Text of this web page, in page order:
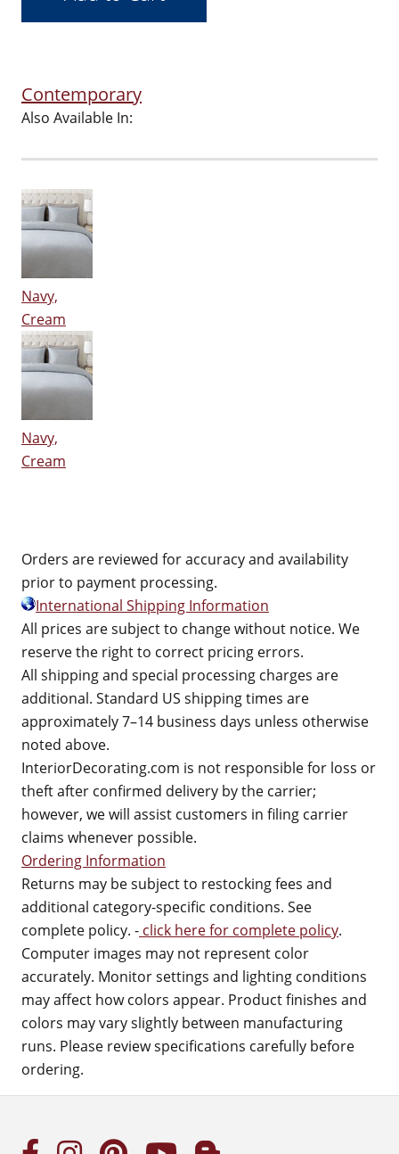
Contemporary
Also Available In:
Navy,
Cream
Navy,
Cream
Orders are reviewed for accuracy and availability
prior to payment processing.
International Shipping Information
All prices are subject to change without notice. We
reserve the right to correct pricing errors.
All shipping and special processing charges are
additional. Standard US shipping times are
approximately 7–14 business days unless otherwise
noted above.
InteriorDecorating.com is not responsible for loss or
theft after confirmed delivery by the carrier;
however, we will assist customers in filing carrier
claims whenever possible.
Ordering Information
Returns may be subject to restocking fees and
additional category-specific conditions. See
complete policy. - click here for complete policy.
Computer images may not represent color
accurately. Monitor settings and lighting conditions
may affect how colors appear. Product finishes and
colors may vary slightly between manufacturing
runs. Please review specifications carefully before
ordering.